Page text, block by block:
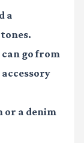
a
can go from
or a denim